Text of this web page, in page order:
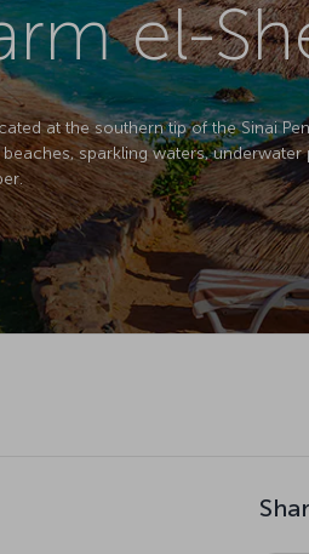
el-
at the southern tip of the Sinai
sparkling waters,